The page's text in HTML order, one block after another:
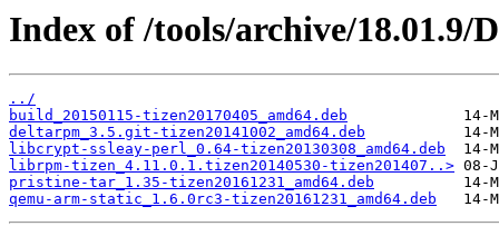
Index of /tools/archive/18.01.9/
../
build_20150115-tizen20170405_amd64.deb
deltarpm_3.5.git-tizen20141002_amd64.deb
libcrypt-ssleay-perl_0.64-tizen20130308_amd64.deb
librpm-tizen_4.11.0.1.tizen20140530-tizen201407..>
pristine-tar_1.35-tizen20161231_amd64.deb
qemu-arm-static_1.6.0rc3-tizen20161231_amd64.deb